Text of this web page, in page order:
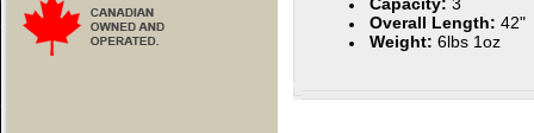
Overall Length: 42"
Weight: 6lbs 1oz